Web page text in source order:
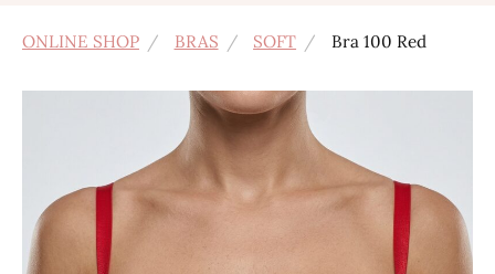
ONLINE SHOP BRAS SOFT Bra 100 Red